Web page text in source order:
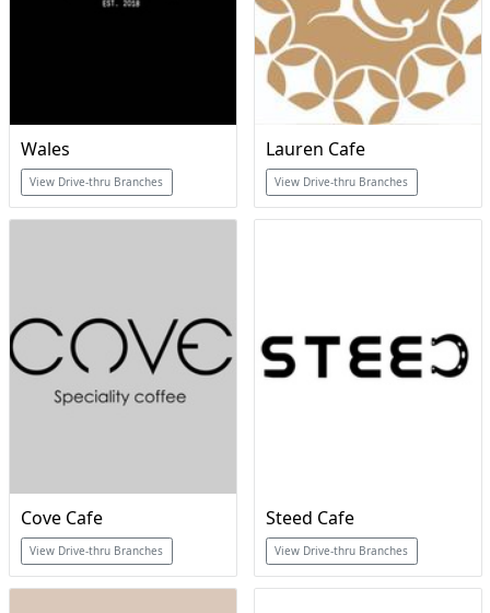
Wales
View Drive-thru Branches
Lauren Cafe
View Drive-thru Branches
Cove Cafe
View Drive-thru Branches
Steed Cafe
View Drive-thru Branches